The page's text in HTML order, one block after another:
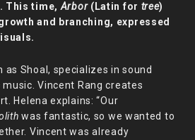
This time,Arbor(Latin for tree)
and branching, expressed
as Shoal, specializes in sound
Vincent Rang creates
Helena explains: “Our
was fantastic, so we wanted to
Vincent was already